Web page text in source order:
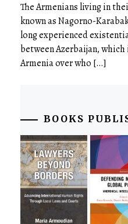
The Armenians living in
known as Nagorno-
long experienced
between Azerbaijan,
Armenia over who […]
BOOKS